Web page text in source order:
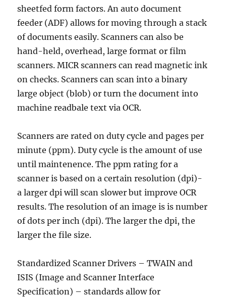
sheetfed form factors. An auto document
feeder (ADF) allows for moving through a stack
of documents easily. Scanners can also be
hand-held, overhead, large format or film
scanners. MICR scanners can read magnetic ink
on checks. Scanners can scan into a binary
large object (blob) or turn the document into
machine readbale text via OCR.
Scanners are rated on duty cycle and pages per
minute (ppm). Duty cycle is the amount of use
until maintenence. The ppm rating for a
scanner is based on a certain resolution (dpi)-
a larger dpi will scan slower but improve OCR
results. The resolution of an image is is number
of dots per inch (dpi). The larger the dpi, the
larger the file size.
Standardized Scanner Drivers – TWAIN and
ISIS (Image and Scanner Interface
Specification) – standards allow for